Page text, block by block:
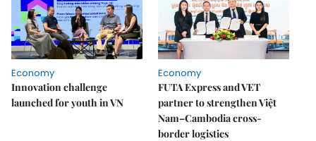
Economy
Innovation challenge
launched for youth in VN
Economy
FUTA Express and VET
partner to strengthen Việt
Nam–Cambodia cross-
border logistics